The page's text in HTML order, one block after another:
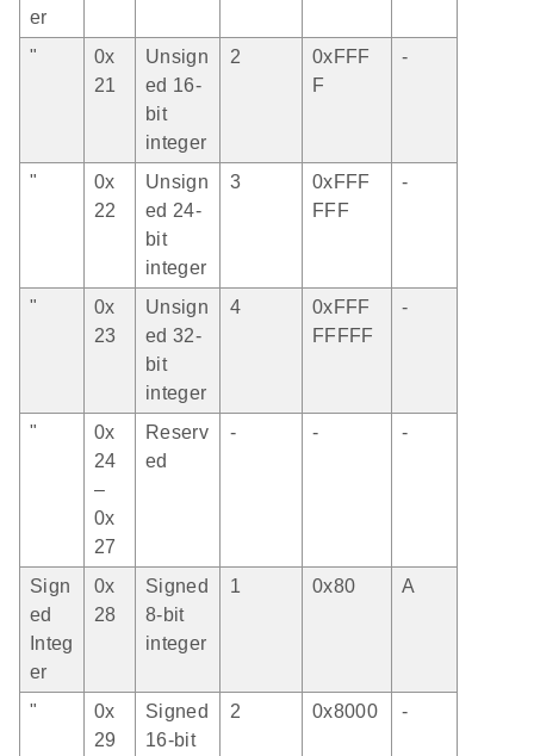
er
"
0x
21
Unsign
ed 16-
bit
integer
2
0xFFF
F
-
"
0x
22
Unsign
ed 24-
bit
integer
3
0xFFF
FFF
-
"
0x
23
Unsign
ed 32-
bit
integer
4
0xFFF
FFFFF
-
"
0x
24
–
0x
27
Reserv
ed
- - -
Sign
ed
Integ
er
0x
28
Signed
8-bit
integer
1 0x80 A
"
0x
29
Signed
16-bit
2 0x8000 -